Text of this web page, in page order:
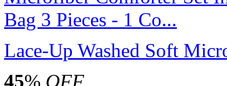
Lace-Up Washed Soft
45% OFF